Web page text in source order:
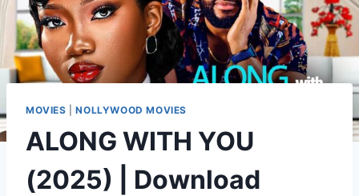
MOVIES |NOLLYWOOD MOVIES
ALONG WITH YOU
(2025) | Download